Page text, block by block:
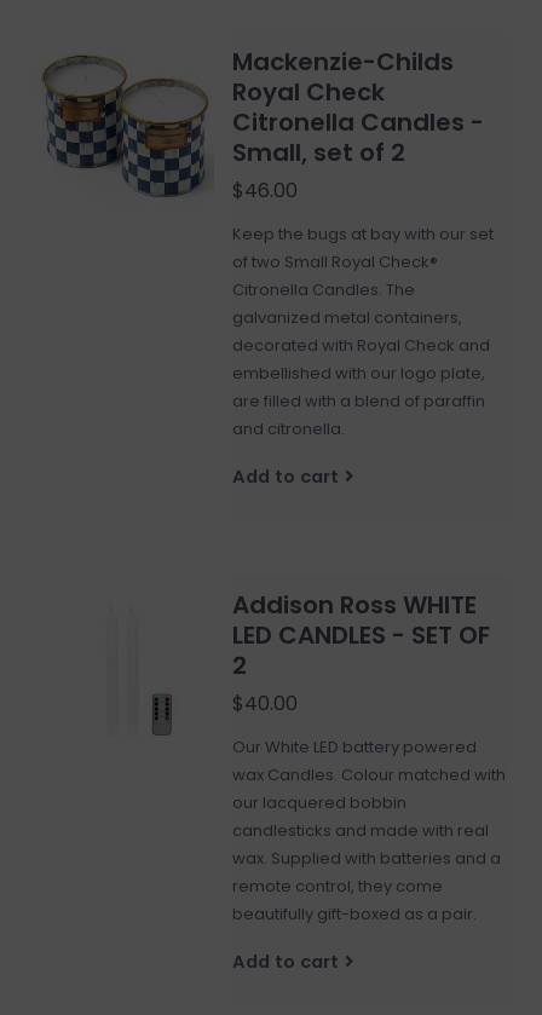
Mackenzie-Childs
Royal Check
Citronella Candles -
Small, set of 2
$46.00
Keep the bugs at bay with our set
of two Small Royal Check®
Citronella Candles. The
galvanized metal containers,
decorated with Royal Check and
embellished with our logo plate,
are filled with a blend of paraffin
and citronella.
Add to cart
Addison Ross WHITE
LED CANDLES - SET OF
2
$40.00
Our White LED battery powered
wax Candles. Colour matched with
our lacquered bobbin
candlesticks and made with real
wax. Supplied with batteries and a
remote control, they come
beautifully gift-boxed as a pair.
Add to cart